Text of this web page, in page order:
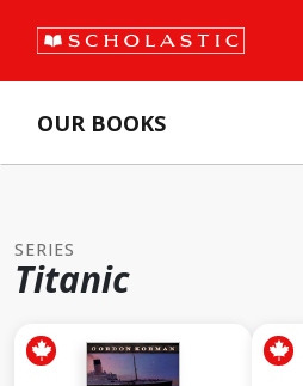
OUR BOOKS
SERIES
Titanic